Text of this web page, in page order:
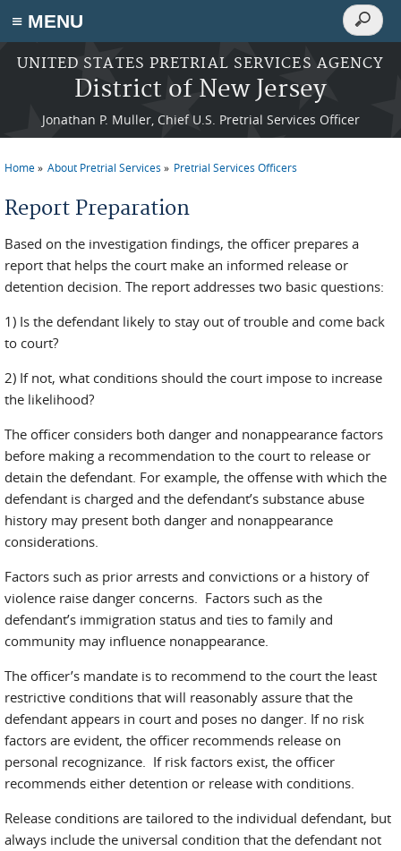
≡ MENU
Skip to main content
UNITED STATES PRETRIAL SERVICES AGENCY
District of New Jersey
Jonathan P. Muller, Chief U.S. Pretrial Services Officer
Search
Search
Home About Pretrial Services Pretrial Services Officers
Report Preparation
Based on the investigation findings, the officer prepares a
report that helps the court make an informed release or
detention decision. The report addresses two basic questions:
1) Is the defendant likely to stay out of trouble and come back
to court?
2) If not, what conditions should the court impose to increase
the likelihood?
The officer considers both danger and nonappearance factors
before making a recommendation to the court to release or
detain the defendant. For example, the offense with which the
defendant is charged and the defendant’s substance abuse
history may present both danger and nonappearance
considerations.
Factors such as prior arrests and convictions or a history of
violence raise danger concerns. Factors such as the
defendant’s immigration status and ties to family and
community may influence nonappearance.
The officer’s mandate is to recommend to the court the least
restrictive conditions that will reasonably assure that the
defendant appears in court and poses no danger. If no risk
factors are evident, the officer recommends release on
personal recognizance. If risk factors exist, the officer
recommends either detention or release with conditions.
Release conditions are tailored to the individual defendant, but
always include the universal condition that the defendant not